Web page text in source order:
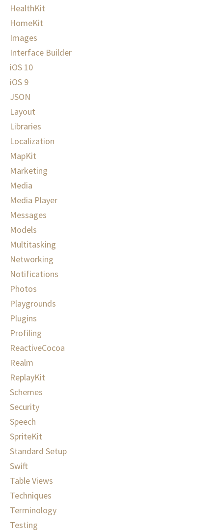
HealthKit
HomeKit
Images
Interface Builder
iOS 10
iOS 9
JSON
Layout
Libraries
Localization
MapKit
Marketing
Media
Media Player
Messages
Models
Multitasking
Networking
Notifications
Photos
Playgrounds
Plugins
Profiling
ReactiveCocoa
Realm
ReplayKit
Schemes
Security
Speech
SpriteKit
Standard Setup
Swift
Table Views
Techniques
Terminology
Testing